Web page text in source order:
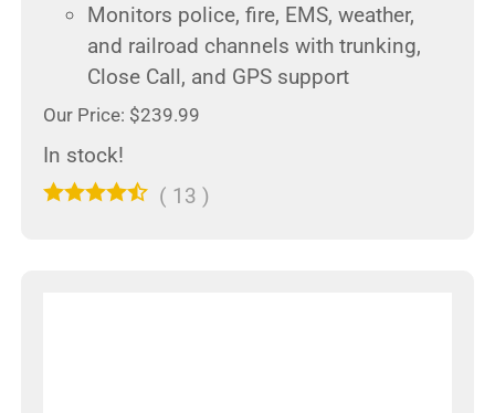
Monitors police, fire, EMS, weather,
and railroad channels with trunking,
Close Call, and GPS support
Our Price: $239.99
In stock!
( 13 )